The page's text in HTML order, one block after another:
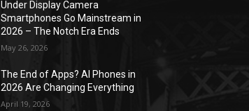
Under Display Camera
Smartphones Go Mainstream in
2026 – The Notch Era Ends
May 26, 2026
The End of Apps? AI Phones in
2026 Are Changing Everything
April 19, 2026